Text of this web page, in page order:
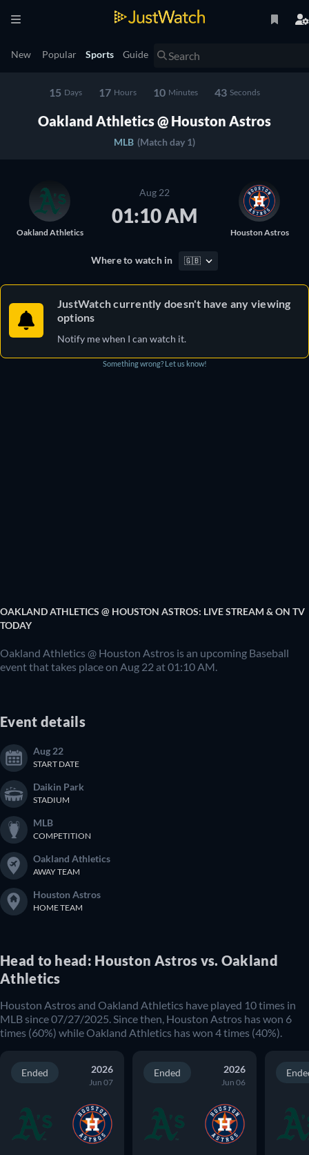
New Popular Sports Guide
15 Days 17 Hours 10 Minutes 42 Seconds
Oakland Athletics @ Houston Astros
MLB (Match day 1)
Oakland Athletics
Aug 22
01:10 AM
Houston Astros
Where to watch in 🇬🇧
JustWatch currently doesn't have any viewing
options
Notify me when I can watch it.
Something wrong? Let us know!
OAKLAND ATHLETICS @ HOUSTON ASTROS: LIVE STREAM & ON TV
TODAY
Oakland Athletics @ Houston Astros is an upcoming Baseball
event that takes place on Aug 22 at 01:10 AM.
Event details
Aug 22
START DATE
Daikin Park
STADIUM
MLB
COMPETITION
Oakland Athletics
AWAY TEAM
Houston Astros
HOME TEAM
Head to head: Houston Astros vs. Oakland
Athletics
Houston Astros and Oakland Athletics have played 10 times in
MLB since 07/27/2025. Since then, Houston Astros has won 6
times (60%) while Oakland Athletics has won 4 times (40%).
Ended 2026
Jun 07
Ended 2026
Jun 06